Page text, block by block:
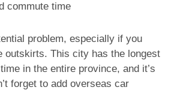
commute time
problem, especially if you
outskirts. This city has the longest
in the entire province, and it’s
forget to add overseas car